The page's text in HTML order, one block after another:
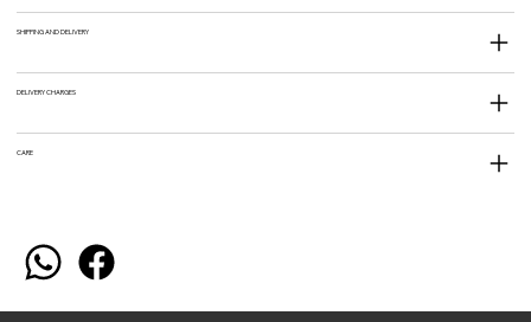
SHIPPING AND DELIVERY
DELIVERY CHARGES
CARE